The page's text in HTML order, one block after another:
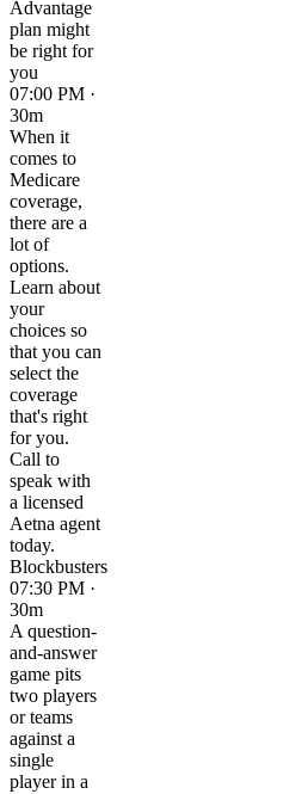
Advantage
plan might
be right for
you
07:00 PM ·
30m
When it
comes to
Medicare
coverage,
there are a
lot of
options.
Learn about
your
choices so
that you can
select the
coverage
that's right
for you.
Call to
speak with
a licensed
Aetna agent
today.
Blockbusters
07:30 PM ·
30m
A question-
and-answer
game pits
two players
or teams
against a
single
player in a